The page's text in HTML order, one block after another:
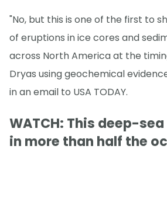
"No, but this is one of the first to
of eruptions in ice cores and
across North America at the
Dryas using geochemical
in an email to USA TODAY.
WATCH: This deep-
in more than half the